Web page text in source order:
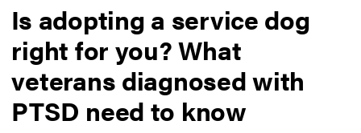
Is adopting a service dog
right for you? What
veterans diagnosed with
PTSD need to know